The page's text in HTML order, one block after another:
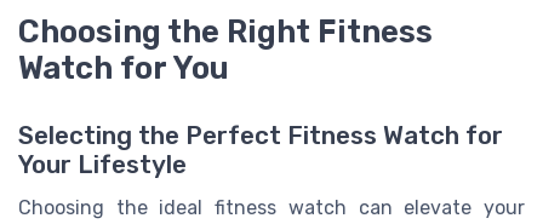
Choosing the Right Fitness
Watch for You
Selecting the Perfect Fitness Watch for
Your Lifestyle
Choosing the ideal fitness watch can elevate your